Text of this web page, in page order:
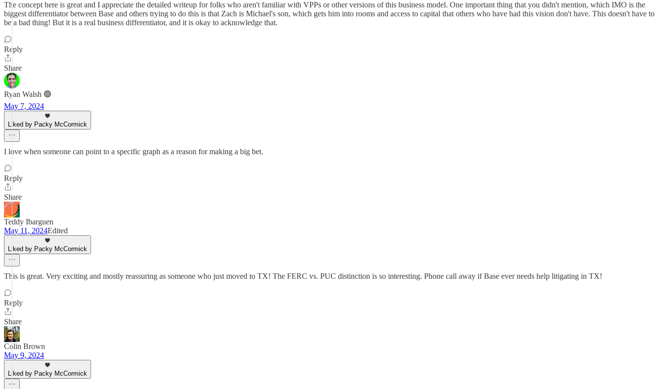
The concept here is great and I appreciate the detailed writeup for folks who aren't familiar with VPPs or other versions of this business model. One important thing that you didn't mention, which IMO is the
biggest differentiator between Base and others trying to do this is that Zach is Michael's son, which gets him into rooms and access to capital that others who have had this vision don't have. This doesn't have to
be a bad thing! But it is a real business differentiator, and it is okay to acknowledge that.
Reply
Share
Ryan Walsh 🟢
May 7, 2024
Liked by Packy McCormick
I love when someone can point to a specific graph as a reason for making a big bet.
Reply
Share
Teddy Ibarguen
May 11, 2024Edited
Liked by Packy McCormick
This is great. Very exciting and mostly reassuring as someone who just moved to TX! The FERC vs. PUC distinction is so interesting. Phone call away if Base ever needs help litigating in TX!
Reply
Share
Colin Brown
May 9, 2024
Liked by Packy McCormick